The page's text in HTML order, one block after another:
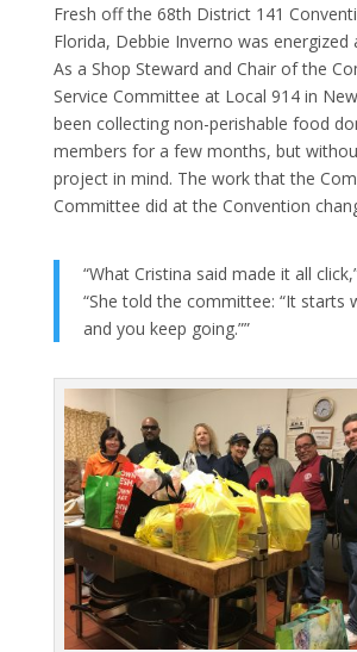
Fresh off the 68th District 141
Florida, Debbie Inverno was energized
As a Shop Steward and Chair of the
Service Committee at Local 914 in
been collecting non-perishable food
members for a few months, but
project in mind. The work that the
Committee did at the Convention
“What Cristina said made it all
“She told the committee: “It starts
and you keep going.””